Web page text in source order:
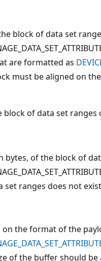
block of data set
are formatted as
must be aligned on the
of data set ranges
bytes, of the block of
set ranges does not
the format of the
of the buffer should be